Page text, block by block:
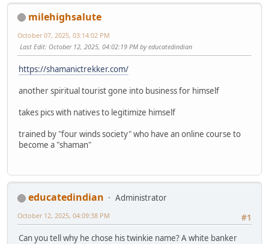
milehighsalute
October 07, 2025, 03:14:02 PM
Last Edit: October 12, 2025, 04:02:19 PM by educatedindian
https://shamanictrekker.com/
another spiritual tourist gone into business for himself
takes pics with natives to legitimize himself
trained by "four winds society" who have an online course to
become a "shaman"
educatedindian
Administrator
#1
October 12, 2025, 04:09:38 PM
Can you tell why he chose his twinkie name? A white banker